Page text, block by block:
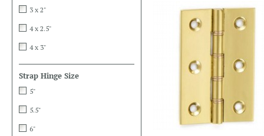
3 x 2"
4 x 2.5"
4 x 3"
Strap Hinge Size
5"
5.5"
6"